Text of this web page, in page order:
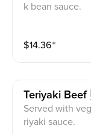
k bean sauce.
$14.36⁺
Teriyaki Beef
Served with
riyaki sauce.